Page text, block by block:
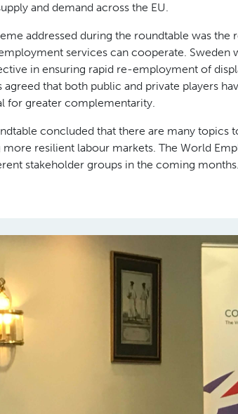
and demand across the EU.
addressed during the roundtable was
services can cooperate.
in ensuring rapid re-employment of
agreed that both public and private players
for greater complementarity.
concluded that there are many
more resilient labour markets. The World
stakeholder groups in the coming months.